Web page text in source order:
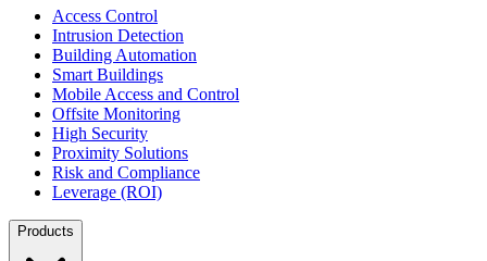
Access Control
Intrusion Detection
Building Automation
Smart Buildings
Mobile Access and Control
Offsite Monitoring
High Security
Proximity Solutions
Risk and Compliance
Leverage (ROI)
Products